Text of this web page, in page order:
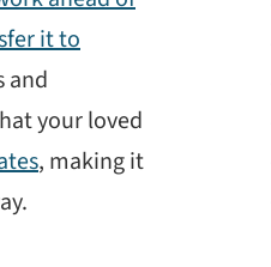
it to
and
your loved
, making it